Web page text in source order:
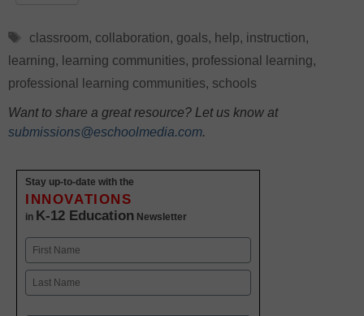
Tags
classroom, collaboration, goals, help, instruction,
learning, learning communities, professional learning,
professional learning communities, schools
Want to share a great resource? Let us know at
submissions@eschoolmedia.com.
Stay up-to-date with the
INNOVATIONS
in K-12 Education Newsletter
Name
First